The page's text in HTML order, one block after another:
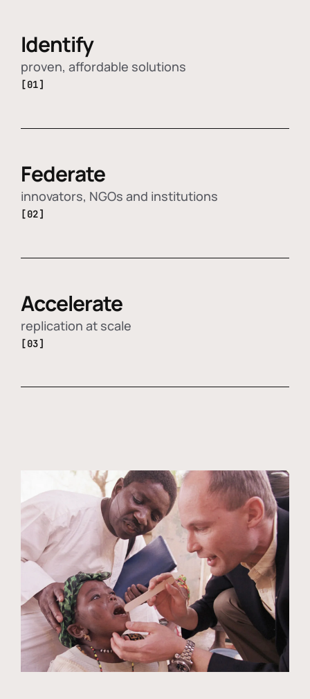
Identify
proven, affordable solutions
[01]
Federate
innovators, NGOs and institutions
[02]
Accelerate
replication at scale
[03]